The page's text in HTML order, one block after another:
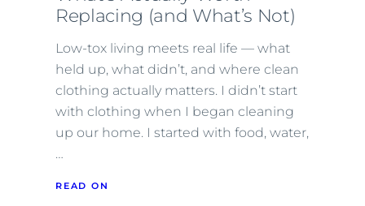
Replacing (and What’s Not)
Low-tox living meets real life — what
held up, what didn’t, and where clean
clothing actually matters. I didn’t start
with clothing when I began cleaning
up our home. I started with food, water,
…
READ ON